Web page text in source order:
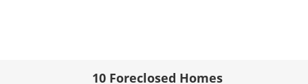
10 Foreclosed Homes